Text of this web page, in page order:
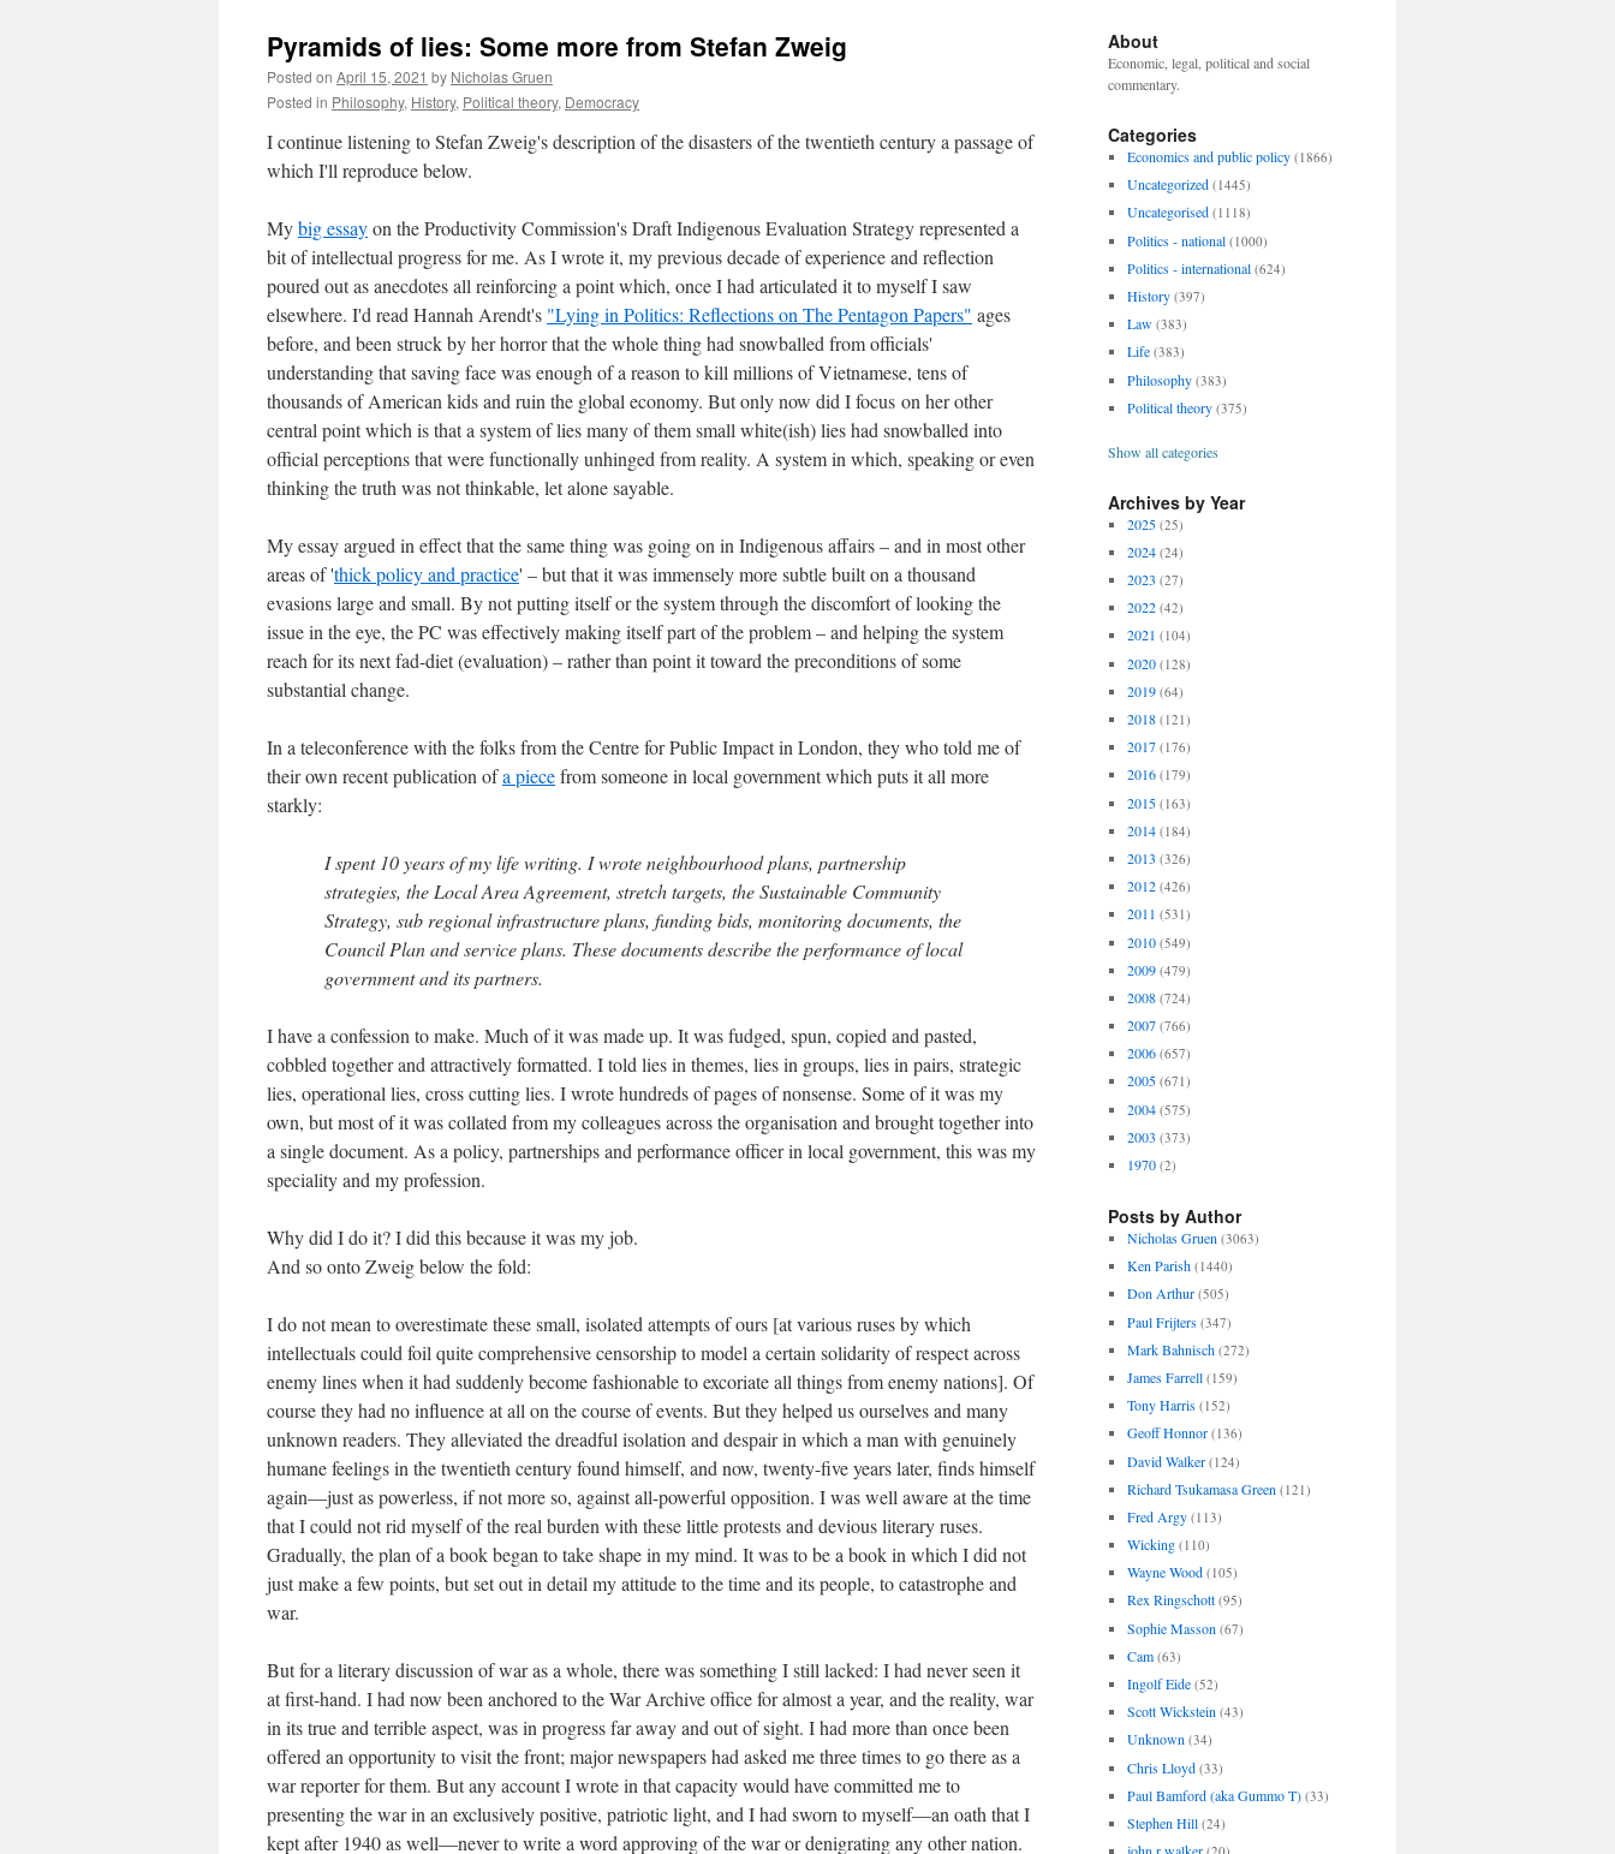
Pyramids of lies: Some more from Stefan Zweig
Posted on April 15, 2021 by Nicholas Gruen
Posted in Philosophy, History, Political theory, Democracy
I continue listening to Stefan Zweig's description of the disasters of the twentieth century a passage of
which I'll reproduce below.
Mybig essayon the Productivity Commission's Draft Indigenous Evaluation Strategy represented a
bit of intellectual progress for me. As I wrote it, my previous decade of experience and reflection
poured out as anecdotes all reinforcing a point which, once I had articulated it to myself I saw
elsewhere. I'd read Hannah Arendt's "Lying in Politics: Reflections on The Pentagon Papers" ages
before, and been struck by her horror that the whole thing had snowballed from officials'
understanding that saving face was enough of a reason to kill millions of Vietnamese, tens of
thousands of American kids and ruin the global economy. But only now did I focus on her other
central point which is that a system of lies many of them small white(ish) lies had snowballed into
official perceptions that were functionally unhinged from reality. A system in which, speaking or even
thinking the truth was not thinkable, let alone sayable.
My essay argued in effect that the same thing was going on in Indigenous affairs – and in most other
areas of 'thick policy and practice' – but that it was immensely more subtle built on a thousand
evasions large and small. By not putting itself or the system through the discomfort of looking the
issue in the eye, the PC was effectively making itself part of the problem – and helping the system
reach for its next fad-diet (evaluation) – rather than point it toward the preconditions of some
substantial change.
In a teleconference with the folks from the Centre for Public Impact in London, they who told me of
their own recent publication ofa piecefrom someone in local government which puts it all more
starkly:
I spent 10 years of my life writing. I wrote neighbourhood plans, partnership
strategies, the Local Area Agreement, stretch targets, the Sustainable Community
Strategy, sub regional infrastructure plans, funding bids, monitoring documents, the
Council Plan and service plans. These documents describe the performance of local
government and its partners.
I have a confession to make. Much of it was made up. It was fudged, spun, copied and pasted,
cobbled together and attractively formatted. I told lies in themes, lies in groups, lies in pairs, strategic
lies, operational lies, cross cutting lies. I wrote hundreds of pages of nonsense. Some of it was my
own, but most of it was collated from my colleagues across the organisation and brought together into
a single document. As a policy, partnerships and performance officer in local government, this was my
speciality and my profession.
Why did I do it? I did this because it was my job.
And so onto Zweig below the fold:
I do not mean to overestimate these small, isolated attempts of ours [at various ruses by which
intellectuals could foil quite comprehensive censorship to model a certain solidarity of respect across
enemy lines when it had suddenly become fashionable to excoriate all things from enemy nations]. Of
course they had no influence at all on the course of events. But they helped us ourselves and many
unknown readers. They alleviated the dreadful isolation and despair in which a man with genuinely
humane feelings in the twentieth century found himself, and now, twenty-five years later, finds himself
again—just as powerless, if not more so, against all-powerful opposition. I was well aware at the time
that I could not rid myself of the real burden with these little protests and devious literary ruses.
Gradually, the plan of a book began to take shape in my mind. It was to be a book in which I did not
just make a few points, but set out in detail my attitude to the time and its people, to catastrophe and
war.
But for a literary discussion of war as a whole, there was something I still lacked: I had never seen it
at first-hand. I had now been anchored to the War Archive office for almost a year, and the reality, war
in its true and terrible aspect, was in progress far away and out of sight. I had more than once been
offered an opportunity to visit the front; major newspapers had asked me three times to go there as a
war reporter for them. But any account I wrote in that capacity would have committed me to
presenting the war in an exclusively positive, patriotic light, and I had sworn to myself—an oath that I
kept after 1940 as well—never to write a word approving of the war or denigrating any other nation.
About
Economic, legal, political and social
commentary.
Categories
Economics and public policy (1866)
Uncategorized (1445)
Uncategorised (1118)
Politics - national (1000)
Politics - international (624)
History (397)
Law (383)
Life (383)
Philosophy (383)
Political theory (375)
Show all categories
Archives by Year
2025 (25)
2024 (24)
2023 (27)
2022 (42)
2021 (104)
2020 (128)
2019 (64)
2018 (121)
2017 (176)
2016 (179)
2015 (163)
2014 (184)
2013 (326)
2012 (426)
2011 (531)
2010 (549)
2009 (479)
2008 (724)
2007 (766)
2006 (657)
2005 (671)
2004 (575)
2003 (373)
1970 (2)
Posts by Author
Nicholas Gruen (3063)
Ken Parish (1440)
Don Arthur (505)
Paul Frijters (347)
Mark Bahnisch (272)
James Farrell (159)
Tony Harris (152)
Geoff Honnor (136)
David Walker (124)
Richard Tsukamasa Green (121)
Fred Argy (113)
Wicking (110)
Wayne Wood (105)
Rex Ringschott (95)
Sophie Masson (67)
Cam (63)
Ingolf Eide (52)
Scott Wickstein (43)
Unknown (34)
Chris Lloyd (33)
Paul Bamford (aka Gummo T) (33)
Stephen Hill (24)